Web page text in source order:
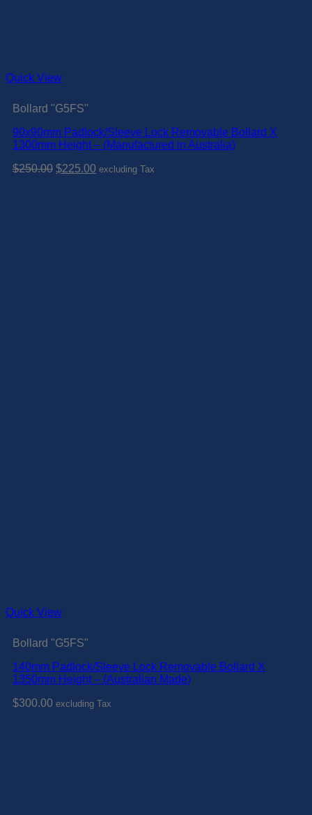
Quick View
Bollard "G5FS"
90x90mm Padlock/Sleeve Lock Removable Bollard X
1300mm Height – (Manufactured in Australia)
$250.00 Original
$225.00Current
excluding Tax
Quick View
Bollard "G5FS"
140mm Padlock/Sleeve Lock Removable Bollard X
1350mm Height – (Australian Made)
$300.00 excluding Tax